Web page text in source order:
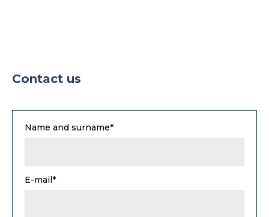
Contact us
Name and surname*
E-mail*